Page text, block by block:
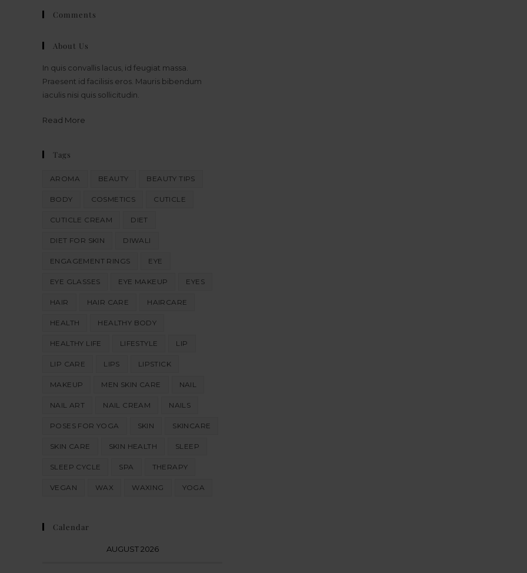
Comments
About Us
In quis convallis lacus, id feugiat massa.
Praesent id facilisis eros. Mauris bibendum
iaculis nisi quis sollicitudin.
Read More
Tags
AROMA BEAUTY BEAUTY TIPS
BODY COSMETICS CUTICLE
CUTICLE CREAM DIET
DIET FOR SKIN DIWALI
ENGAGEMENT RINGS EYE
EYE GLASSES EYE MAKEUP EYES
HAIR HAIR CARE HAIRCARE
HEALTH HEALTHY BODY
HEALTHY LIFE LIFESTYLE LIP
LIP CARE LIPS LIPSTICK
MAKEUP MEN SKIN CARE NAIL
NAIL ART NAIL CREAM NAILS
POSES FOR YOGA SKIN SKINCARE
SKIN CARE SKIN HEALTH SLEEP
SLEEP CYCLE SPA THERAPY
VEGAN WAX WAXING YOGA
Calendar
AUGUST 2026